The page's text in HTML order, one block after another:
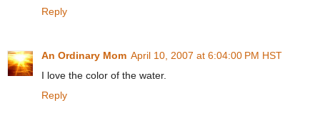
Reply
An Ordinary Mom April 10, 2007 at 6:04:00 PM HST
I love the color of the water.
Reply